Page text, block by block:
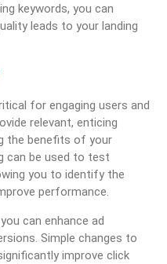
keywords, you can
leads to your landing
for engaging users and
relevant, enticing
the benefits of your
can be used to test
you to identify the
performance.
can enhance ad
Simple changes to
improve click